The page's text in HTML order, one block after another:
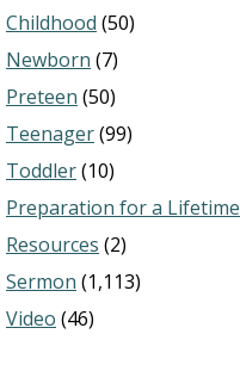
Childhood (50)
Newborn (7)
Preteen (50)
Teenager(99)
Toddler(10)
Preparation for a Lifetime
Resources (2)
Sermon (1,113)
Video (46)